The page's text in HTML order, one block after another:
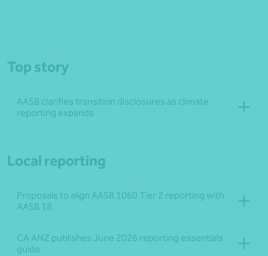
Top story
AASB clarifies transition disclosures as climate
reporting expands
Local reporting
Proposals to align AASB 1060 Tier 2 reporting with
AASB 18
CA ANZ publishes June 2026 reporting essentials
guide